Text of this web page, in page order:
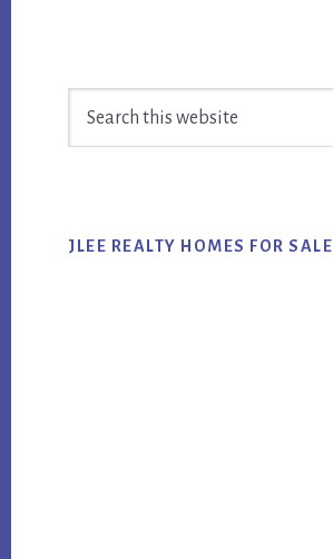
Sidebar
JLEE REALTY HOMES FOR SALE